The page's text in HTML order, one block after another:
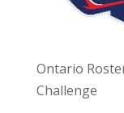
Ontario
Challenge